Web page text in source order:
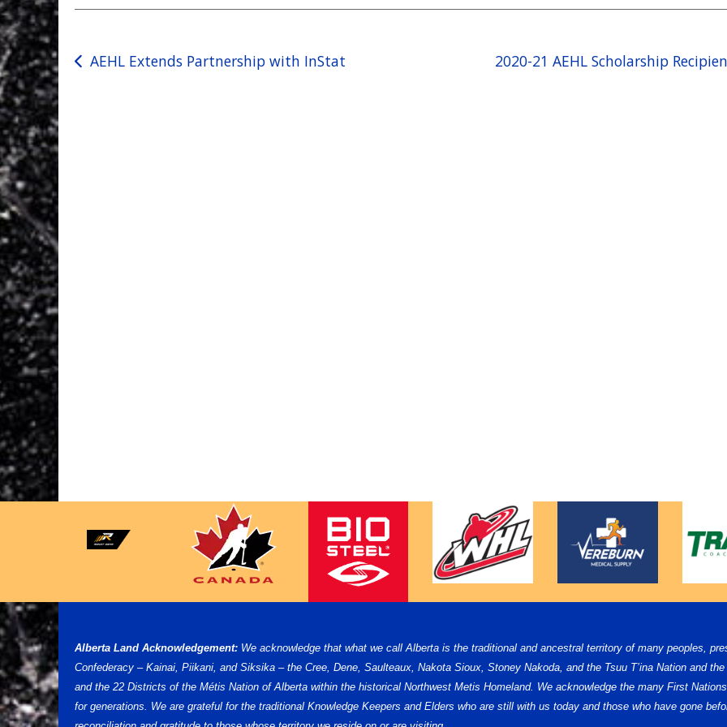
Post
AEHL Extends Partnership with InStat 2020-21 AEHL Scholarship
Alberta Land Acknowledgement: We acknowledge that what we call Alberta is the traditional and ancestral territory of many peoples,
Confederacy – Kainai, Piikani, and Siksika – the Cree, Dene, Saulteaux, Nakota Sioux, Stoney Nakoda, and the Tsuu T’ina Nation and
and the 22 Districts of the Métis Nation of Alberta within the historical Northwest Metis Homeland. We acknowledge the many First
for generations. We are grateful for the traditional Knowledge Keepers and Elders who are still with us today and those who have gone